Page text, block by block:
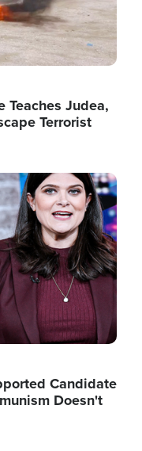
Teaches Judea,
Terrorist
Candidate
Doesn't